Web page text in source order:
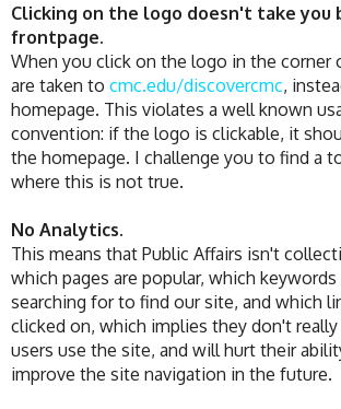
Clicking on the logo doesn't take you
frontpage.
When you click on the logo in the corner
are taken to cmc.edu/discovercmc,
homepage. This violates a well known
convention: if the logo is clickable, it
the homepage. I challenge you to find a
where this is not true.
No Analytics.
This means that Public Affairs isn't
which pages are popular, which keywords
searching for to find our site, and which
clicked on, which implies they don't
users use the site, and will hurt their
improve the site navigation in the future.